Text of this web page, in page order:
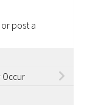
post a
Occur